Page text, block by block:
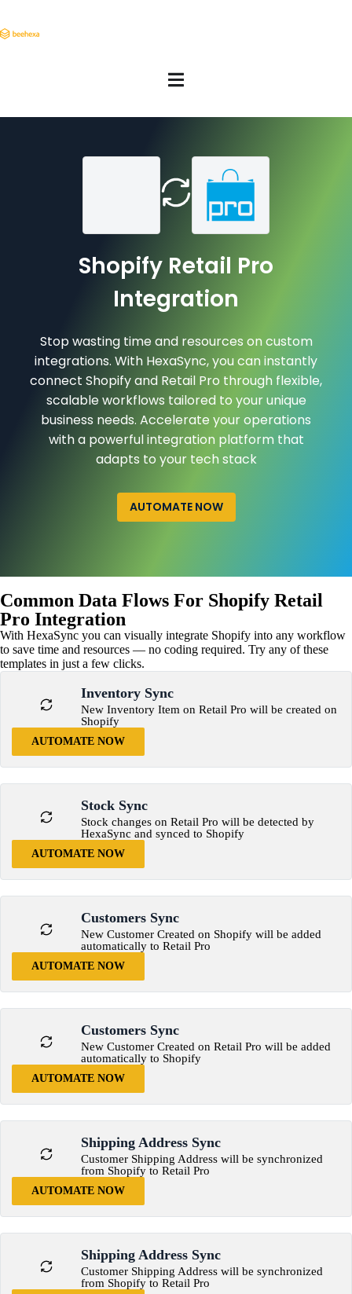
Shopify Retail Pro
Integration
Stop wasting time and resources on custom
integrations. With HexaSync, you can instantly
connect Shopify and Retail Pro through flexible,
scalable workflows tailored to your unique
business needs. Accelerate your operations
with a powerful integration platform that
adapts to your tech stack
AUTOMATE NOW
Common Data Flows For Shopify Retail
Pro Integration
With HexaSync you can visually integrate Shopify into any workflow
to save time and resources — no coding required. Try any of these
templates in just a few clicks.
Inventory Sync
New Inventory Item on Retail Pro will be created on
Shopify
AUTOMATE NOW
Stock Sync
Stock changes on Retail Pro will be detected by
HexaSync and synced to Shopify
AUTOMATE NOW
Customers Sync
New Customer Created on Shopify will be added
automatically to Retail Pro
AUTOMATE NOW
Customers Sync
New Customer Created on Retail Pro will be added
automatically to Shopify
AUTOMATE NOW
Shipping Address Sync
Customer Shipping Address will be synchronized
from Shopify to Retail Pro
AUTOMATE NOW
Shipping Address Sync
Customer Shipping Address will be synchronized
from Shopify to Retail Pro